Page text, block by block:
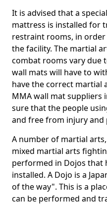
It is advised that a
mattress is installed for
restraint rooms, in
the facility. The martial
combat rooms vary due
wall mats will have to
have the correct martial
MMA wall mat suppliers
sure that the people
and free from injury and
A number of martial
mixed martial arts
performed in Dojos that
installed. A Dojo is a
of the way". This is a
can be performed and